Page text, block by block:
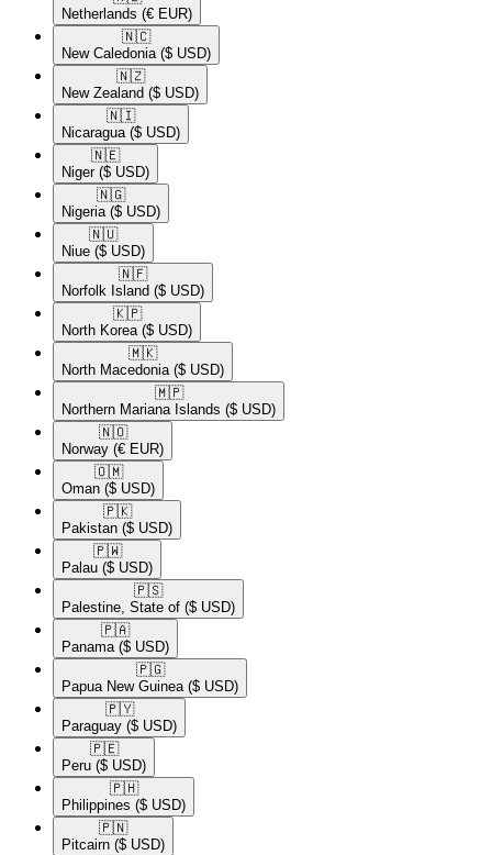
Netherlands (€ EUR)
🇳🇨​
New Caledonia ($ USD)
🇳🇿​
New Zealand ($ USD)
🇳🇮​
Nicaragua ($ USD)
🇳🇪​
Niger ($ USD)
🇳🇬​
Nigeria ($ USD)
🇳🇺​
Niue ($ USD)
🇳🇫​
Norfolk Island ($ USD)
🇰🇵​
North Korea ($ USD)
🇲🇰​
North Macedonia ($ USD)
🇲🇵​
Northern Mariana Islands ($ USD)
🇳🇴​
Norway (€ EUR)
🇴🇲​
Oman ($ USD)
🇵🇰​
Pakistan ($ USD)
🇵🇼​
Palau ($ USD)
🇵🇸​
Palestine, State of ($ USD)
🇵🇦​
Panama ($ USD)
🇵🇬​
Papua New Guinea ($ USD)
🇵🇾​
Paraguay ($ USD)
🇵🇪​
Peru ($ USD)
🇵🇭​
Philippines ($ USD)
🇵🇳​
Pitcairn ($ USD)